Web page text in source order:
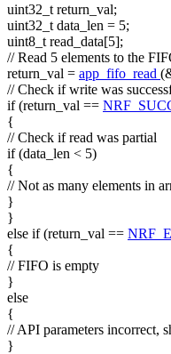
uint32_t return_val;
uint32_t data_len = 5;
uint8_t read_data[5];
// Read 5 elements to the
return_val = app_fifo_read
// Check if write was
if(return_val ==
{
// Check if read was partial
if(data_len < 5)
{
// Not as many elements in
}
}
else if(return_val ==
{
// FIFO is empty
}
else
{
// API parameters incorrect,
}